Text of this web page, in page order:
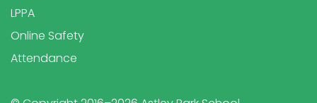
LPPA
Online Safety
Attendance